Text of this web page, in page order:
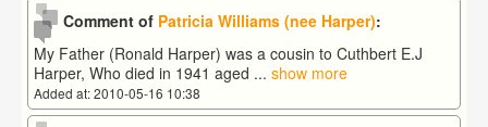
Comment of Patricia Williams (nee Harper):
My Father (Ronald Harper) was a cousin to Cuthbert E.J
Harper, Who died in 1941 aged ... show more
Added at: 2010-05-16 10:38